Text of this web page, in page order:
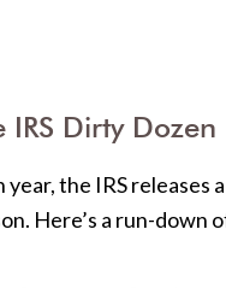
IRS Dirty Dozen
year, the IRS
Here’s a run-down